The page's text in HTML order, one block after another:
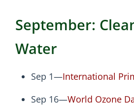
September:
Water
Sep 1—International
Sep 16—World Ozone